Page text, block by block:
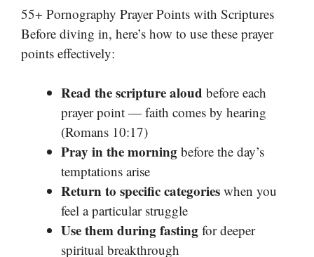
55+ Pornography Prayer Points with Scriptures
Before diving in, here’s how to use these prayer
points effectively:
Read the scripture aloud before each
prayer point — faith comes by hearing
(Romans 10:17)
Pray in the morning before the day’s
temptations arise
Return to specific categories when you
feel a particular struggle
Use them during fasting for deeper
spiritual breakthrough